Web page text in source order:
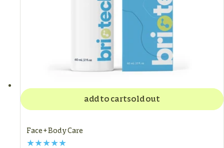
Face + Body Care
add to cartsold out